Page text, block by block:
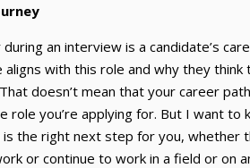
an interview is a candidate’s
with this role and why they think
doesn’t mean that your career
role you’re applying for. But I want to
the right next step for you, whether
or continue to work in a field or on